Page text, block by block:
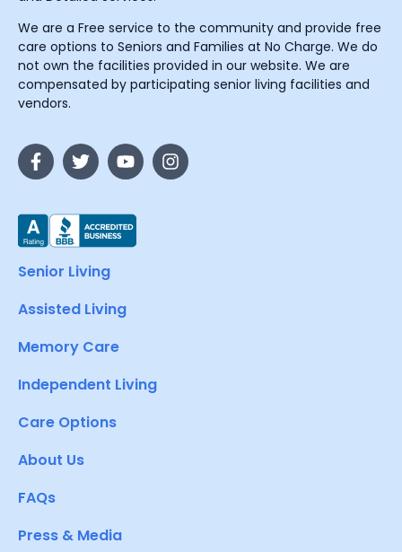
We are a Free service to the community and provide free
care options to Seniors and Families at No Charge. We do
not own the facilities provided in our website. We are
compensated by participating senior living facilities and
vendors.
Senior Living
Assisted Living
Memory Care
Independent Living
Care Options
About Us
FAQs
Press & Media